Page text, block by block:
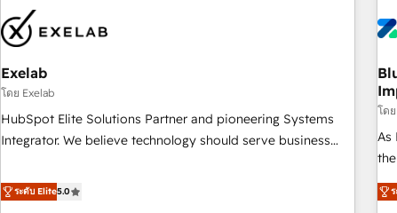
Développements custom : CRM UI Extensions (React),
Serverless Node.js, Custom Objects, thèmes HubL, agents
IA & Breeze AI. 🎯 Secteurs : Industrie, Distribution B2B,
SaaS, Services B2B, Immobilier, Viticulture, Finance. 🚀 Nos
livrables : migration sécurisée, implémentation Marketing +
Sales + Service Hub, synchronisation ERP ↔ HubSpot
temps réel, formation équipes. 🏆 +350 projets livrés.
Custom Integration. 📩 Parlons de votre projet →
digitaweb.com
and
be.
Exelab
โดย Exelab
HubSpot Elite Solutions Partner and pioneering Systems
Integrator. We believe technology should serve business
begins with clear objectives, customer journey mapping,
and measurable KPIs. Only then we architect solutions. The
ระดับ Elite5.0
โด
As
the
up
to